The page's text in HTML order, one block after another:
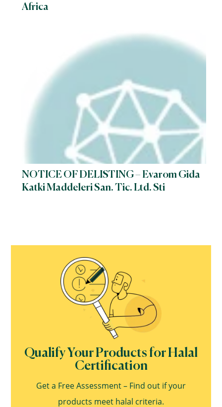
Africa
NOTICE OF DELISTING – Evarom Gida
Katki Maddeleri San. Tic. Ltd. Sti
Qualify Your Products for Halal
Certification
Get a Free Assessment – Find out if your
products meet halal criteria.